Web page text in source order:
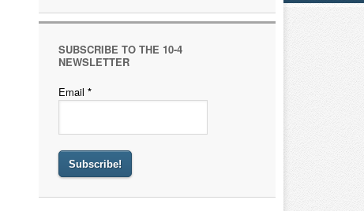
SUBSCRIBE TO THE 10-4
NEWSLETTER
Email *